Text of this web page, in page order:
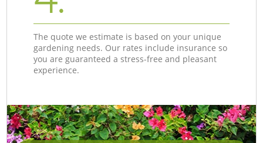
The quote we estimate is based on your unique
gardening needs. Our rates include insurance so
you are guaranteed a stress-free and pleasant
experience.